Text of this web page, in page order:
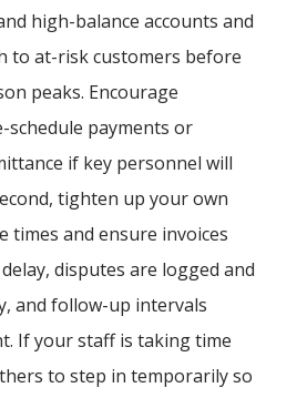
high-balance accounts and
to at-risk customers before
peaks. Encourage
schedule payments or
if key personnel will
tighten up your own
times and ensure invoices
disputes are logged and
and follow-up intervals
If your staff is taking time
to step in temporarily so